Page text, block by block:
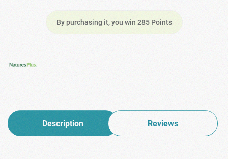
By purchasing it, you win 285 Points
Description Reviews